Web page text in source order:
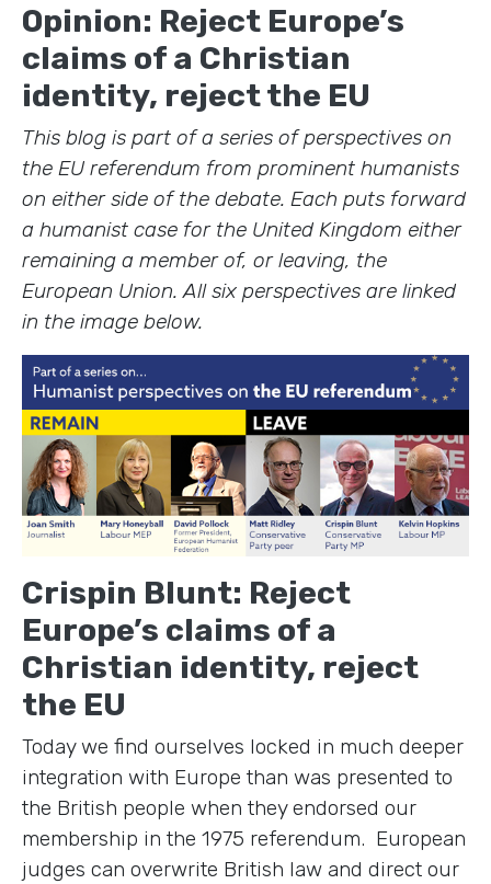
Opinion: Reject Europe’s
claims of a Christian
identity, reject the EU
This blog is part of a series of perspectives on
the EU referendum from prominent humanists
on either side of the debate. Each puts forward
a humanist case for the United Kingdom either
remaining a member of, or leaving, the
European Union. All six perspectives are linked
in the image below.
Crispin Blunt: Reject
Europe’s claims of a
Christian identity, reject
the EU
Today we find ourselves locked in much deeper
integration with Europe than was presented to
the British people when they endorsed our
membership in the 1975 referendum. European
judges can overwrite British law and direct our